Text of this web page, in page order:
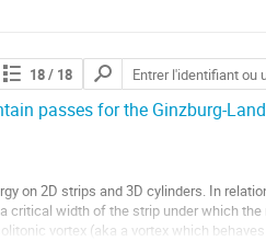
18/ 18
Chercher
les
contributions
passes for the Ginzburg-
on 2D strips and 3D cylinders. In
critical width of the strip under which
vortex (aka a vortex which